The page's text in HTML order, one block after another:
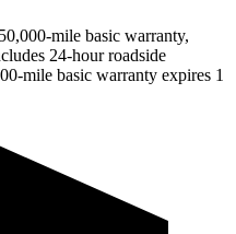
mile basic warranty,
24-hour roadside
mile basic warranty expires 1